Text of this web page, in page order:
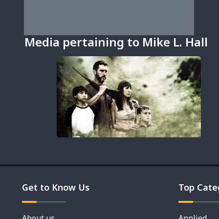
Media pertaining to Mike L. Hall
Get to Know Us Top